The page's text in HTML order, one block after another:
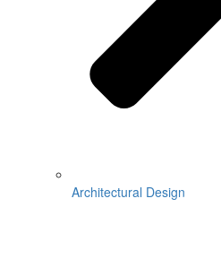
Architectural Design